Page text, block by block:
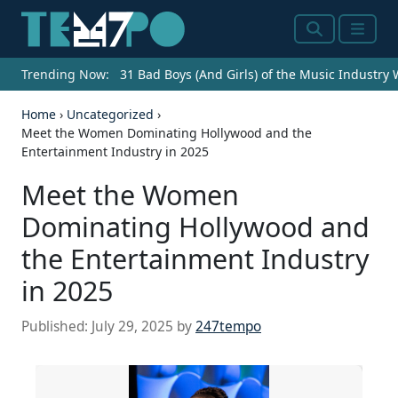
SearchMenu
Trending Now: 31 Bad Boys (And Girls) of the Music Industry
Home › Uncategorized ›
Meet the Women Dominating Hollywood and the
Entertainment Industry in 2025
Meet the Women
Dominating Hollywood and
the Entertainment Industry
in 2025
Published: July 29, 2025 by247tempo